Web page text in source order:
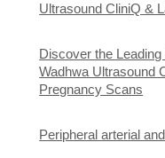
Ultrasound CliniQ &
Discover the
Wadhwa Ultrasound
Pregnancy Scans
Peripheral arterial